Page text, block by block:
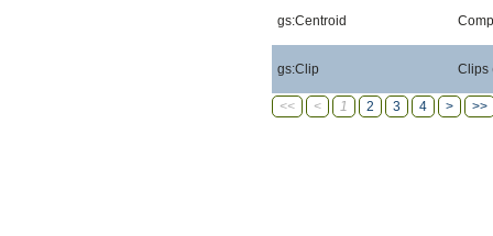
gs:Centroid
gs:Clip Clips
<< < 1 2 3 4 > >>